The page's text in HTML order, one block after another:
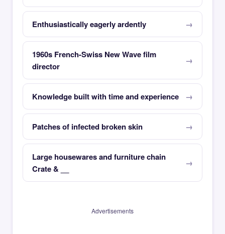
Enthusiastically eagerly ardently
1960s French-Swiss New Wave film
director
Knowledge built with time and experience
Patches of infected broken skin
Large housewares and furniture chain
Crate & __
Advertisements